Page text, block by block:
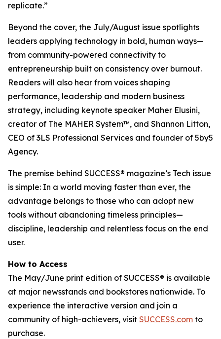
replicate.”
Beyond the cover, the July/August issue spotlights
leaders applying technology in bold, human ways—
from community-powered connectivity to
entrepreneurship built on consistency over burnout.
Readers will also hear from voices shaping
performance, leadership and modern business
strategy, including keynote speaker Maher Elusini,
creator of The MAHER System™, and Shannon Litton,
CEO of 3LS Professional Services and founder of 5by5
Agency.
The premise behind SUCCESS® magazine’s Tech issue
is simple: In a world moving faster than ever, the
advantage belongs to those who can adopt new
tools without abandoning timeless principles—
discipline, leadership and relentless focus on the end
user.
How to Access
The May/June print edition of SUCCESS® is available
at major newsstands and bookstores nationwide. To
experience the interactive version and join a
community of high-achievers, visit SUCCESS.com to
purchase.